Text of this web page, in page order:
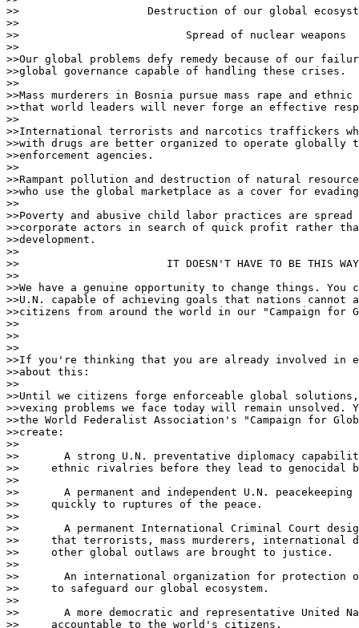
>>                    Destruction of our global
>>
>>                          Spread of nuclear weapons
>>
>>Our global problems defy remedy because of our
>>global governance capable of handling these crises.
>>
>>Mass murderers in Bosnia pursue mass rape and
>>that world leaders will never forge an effective
>>
>>International terrorists and narcotics traffickers
>>with drugs are better organized to operate globally
>>enforcement agencies.
>>
>>Rampant pollution and destruction of natural
>>who use the global marketplace as a cover for
>>
>>Poverty and abusive child labor practices are spread
>>corporate actors in search of quick profit rather
>>development.
>>
>>                       IT DOESN'T HAVE TO BE THIS WAY
>>
>>We have a genuine opportunity to change things.
>>U.N. capable of achieving goals that nations cannot
>>citizens from around the world in our "Campaign for
>>
>>
>>
>>If you're thinking that you are already involved in
>>about this:
>>
>>Until we citizens forge enforceable global solutions,
>>vexing problems we face today will remain
>>the World Federalist Association's "Campaign for
>>create:
>>
>>       A strong U.N. preventative diplomacy
>>     ethnic rivalries before they lead to genocidal
>>
>>       A permanent and independent U.N.
>>     quickly to ruptures of the peace.
>>
>>       A permanent International Criminal Court
>>     that terrorists, mass murderers, international
>>     other global outlaws are brought to justice.
>>
>>       An international organization for protection
>>     to safeguard our global ecosystem.
>>
>>       A more democratic and representative United
>>     accountable to the world's citizens.